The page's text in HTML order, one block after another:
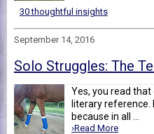
30 thoughtful insights
September 14, 2016
Solo Struggles: The
Yes, you read
literary reference.
because in all ...
›Read More